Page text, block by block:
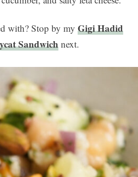
with? Stop by my Gigi Hadid
Sandwich next.